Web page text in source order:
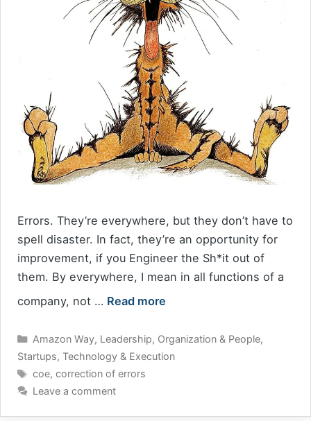
Errors. They’re everywhere, but they don’t have to
spell disaster. In fact, they’re an opportunity for
improvement, if you Engineer the Sh*it out of
them. By everywhere, I mean in all functions of a
company, not … Read more
Categories
Amazon Way, Leadership, Organization & People,
Startups, Technology & Execution
Tags
coe, correction of errors
Leave a comment